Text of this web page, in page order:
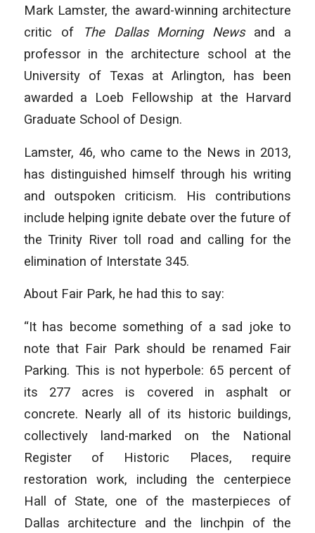
Mark Lamster, the award-winning architecture
critic of
The Dallas Morning Newsand a
professor in the architecture school at the
University of Texas at Arlington, has been
awarded a Loeb Fellowship at the Harvard
Graduate School of Design.
Lamster, 46, who came to the News in 2013,
has distinguished himself through his writing
and outspoken criticism. His contributions
include helping ignite debate over the future of
the Trinity River toll road and calling for the
elimination of Interstate 345.
About Fair Park, he had this to say:
“It has become something of a sad joke to
note that Fair Park should be renamed Fair
Parking. This is not hyperbole: 65 percent of
its 277 acres is covered in asphalt or
concrete. Nearly all of its historic buildings,
collectively land-marked on the National
Register of Historic Places, require
restoration work, including the centerpiece
Hall of State, one of the masterpieces of
Dallas architecture and the linchpin of the